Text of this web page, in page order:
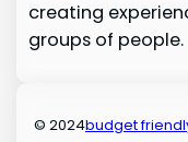
creating
groups of people.
© 2024budget